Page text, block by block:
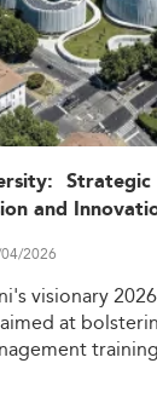
and
2026
visionary
aimed at